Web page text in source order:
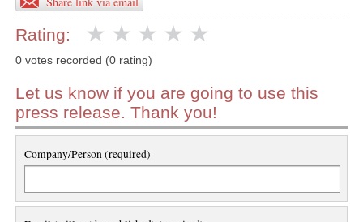
Rating:
0 votes recorded (0 rating)
Let us know if you are going to use this
press release. Thank you!
Company/Person (required)